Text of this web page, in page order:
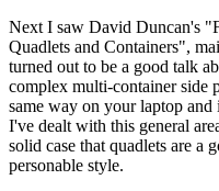
Next I saw David Duncan's
Quadlets and Containers",
turned out to be a good talk
complex multi-container side
same way on your laptop
I've dealt with this general
solid case that quadlets are a
personable style.